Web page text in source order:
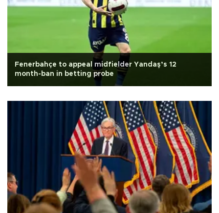
Fenerbahçe to appeal midfielder Yandaş’s 12
month-ban in betting probe